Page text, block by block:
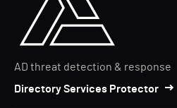
AD threat detection & response
Directory Services Protector